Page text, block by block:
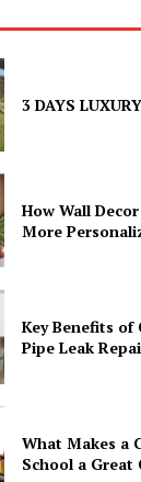
3 DAYS
How Wall
More
Key Benefits of
Pipe Leak
What Makes a
School a Great